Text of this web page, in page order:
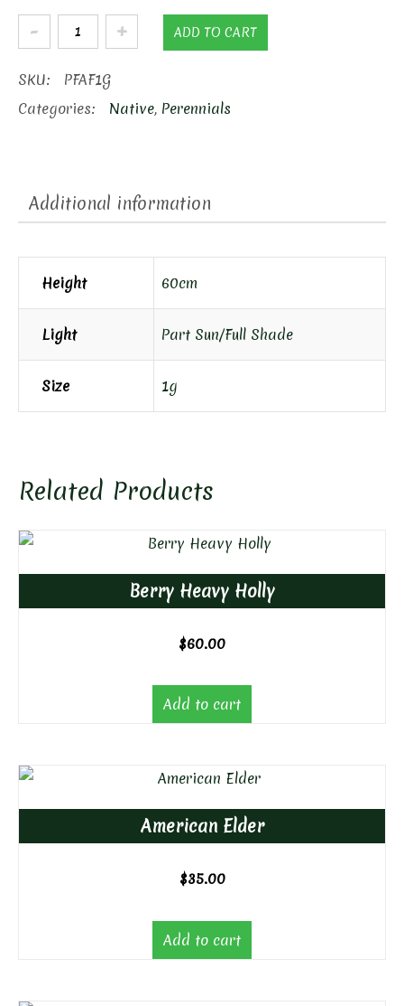
Lady
Fern
quantity
ADD TO CART
SKU:
PFAF1G
Categories:
Native, Perennials
Additional information
Height 60cm
Light Part Sun/Full Shade
Size 1g
Related Products
Berry Heavy Holly
$60.00
Add to cart
American Elder
$35.00
Add to cart